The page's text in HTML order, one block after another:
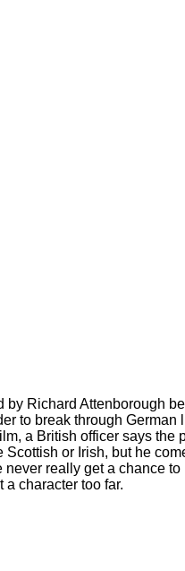
Richard Attenborough
to break through
a British officer says the
or Irish, but he
really get a chance
character too far.